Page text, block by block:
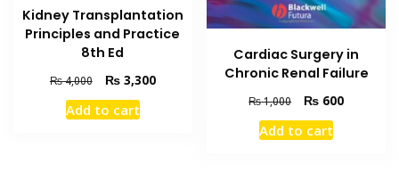
Kidney Transplantation
Principles and Practice
8th Ed
₨4,000
Original
price
was:
₨3,300Current
Add to cart
Cardiac Surgery in
Chronic Renal Failure
₨1,000
Original
price
was:
₨ 600Current
Add to cart